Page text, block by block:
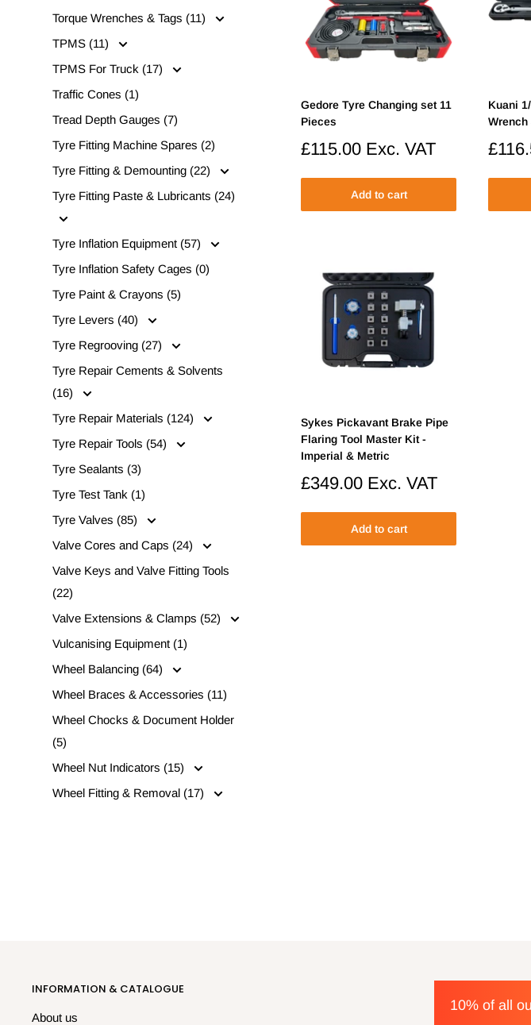
Torque Wrenches & Tags (11)
TPMS (11)
TPMS For Truck (17)
Traffic Cones (1)
Tread Depth Gauges (7)
Tyre Fitting Machine Spares (2)
Tyre Fitting & Demounting (22)
Tyre Fitting Paste & Lubricants (24)
Tyre Inflation Equipment (57)
Tyre Inflation Safety Cages (0)
Tyre Paint & Crayons (5)
Tyre Levers (40)
Tyre Regrooving (27)
Tyre Repair Cements & Solvents
(16)
Tyre Repair Materials (124)
Tyre Repair Tools (54)
Tyre Sealants (3)
Tyre Test Tank (1)
Tyre Valves (85)
Valve Cores and Caps (24)
Valve Keys and Valve Fitting Tools
(22)
Valve Extensions & Clamps (52)
Vulcanising Equipment (1)
Wheel Balancing (64)
Wheel Braces & Accessories (11)
Wheel Chocks & Document Holder
(5)
Wheel Nut Indicators (15)
Wheel Fitting & Removal (17)
Gedore Tyre Changing set 11
Pieces
Sale
£115.00 Exc. VAT
Add to cart
Kuani
Wrench
Sale
Sykes Pickavant Brake Pipe
Flaring Tool Master Kit -
Imperial & Metric
Sale
£349.00 Exc. VAT
Add to cart
INFORMATION & CATALOGUE
About us
10% of all